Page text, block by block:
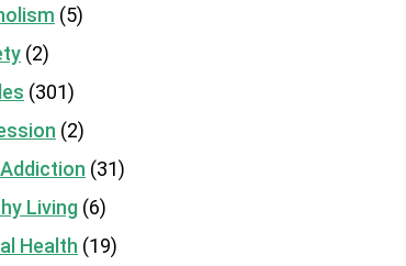
(5)
(2)
(301)
(2)
(31)
Living(6)
Health (19)